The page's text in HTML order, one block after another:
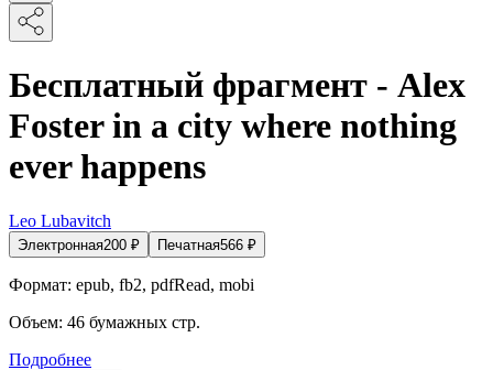
Бесплатный фрагмент - Alex
Foster in a city where nothing
ever happens
Leo Lubavitch
Электронная200 ₽ Печатная566 ₽
Формат: epub, fb2, pdfRead, mobi
Объем: 46 бумажных стр.
Подробнее